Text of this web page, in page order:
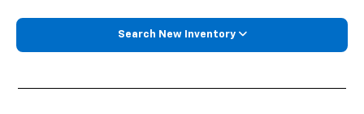
Search New Inventory